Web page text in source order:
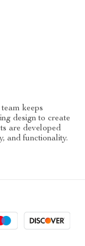
keeps
design to create
are developed
and functionality.